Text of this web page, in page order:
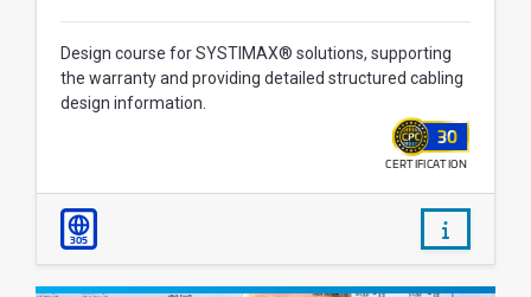
Design course for SYSTIMAX® solutions, supporting
the warranty and providing detailed structured cabling
design information.
30
CERTIFICATION
305